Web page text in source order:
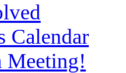
Calendar
Meeting!